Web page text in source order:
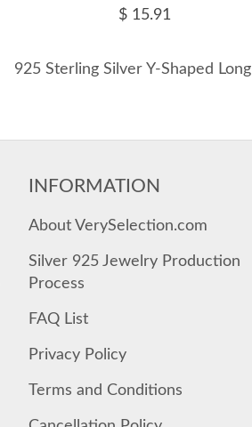
$ 15.91
INFORMATION
About VerySelection.com
Silver 925 Jewelry Production
Process
FAQ List
Privacy Policy
Terms and Conditions